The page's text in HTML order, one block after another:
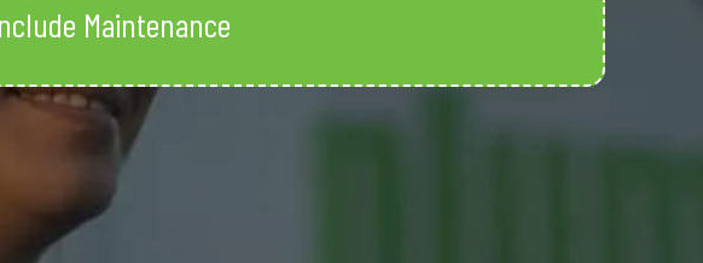
Maintenance